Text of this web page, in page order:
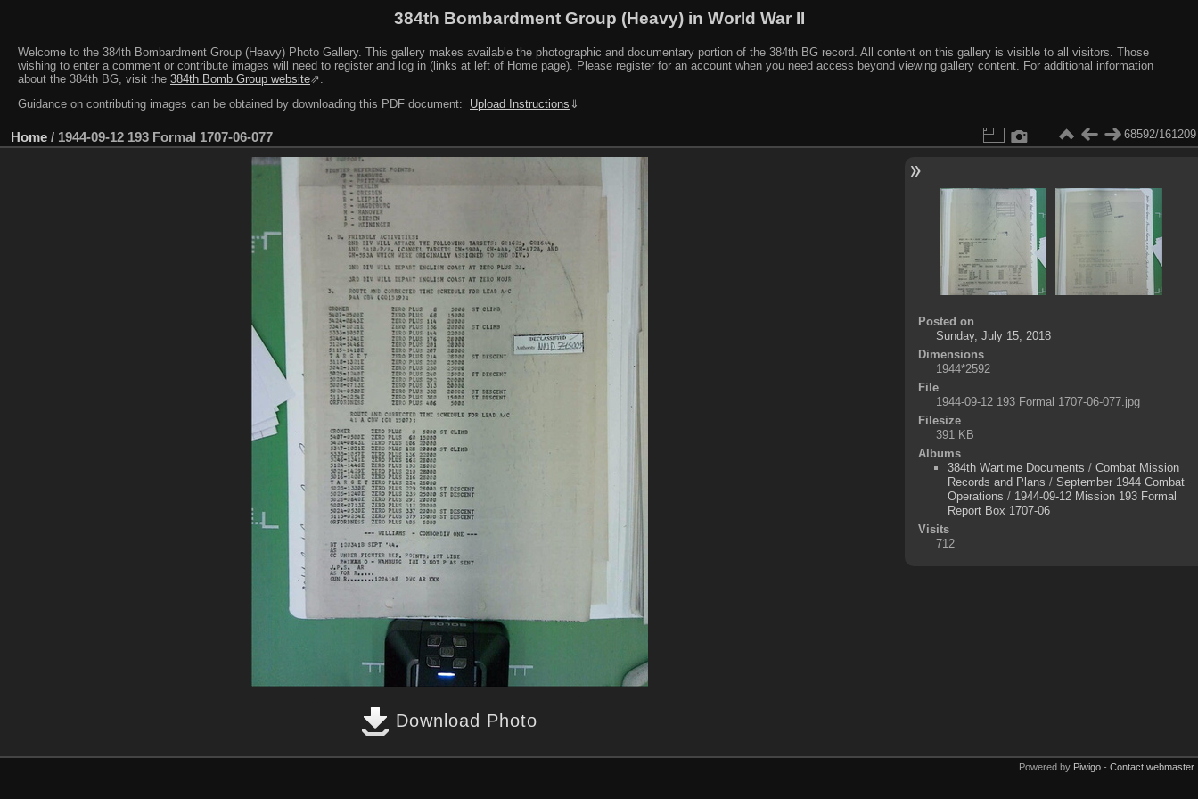
384th Bombardment Group (Heavy) in World War II
Welcome to the 384th Bombardment Group (Heavy) Photo Gallery. This gallery makes available the photographic and documentary portion of the 384th BG record. All content on this gallery is visible to all visitors. Those
wishing to enter a comment or contribute images will need to register and log in (links at left of Home page). Please register for an account when you need access beyond viewing gallery content. For additional information
about the 384th BG, visit the 384th Bomb Group website⇗.
Guidance on contributing images can be obtained by downloading this PDF document:
Upload Instructions ⇓
Home / 1944-09-12 193 Formal 1707-06-077 68592/161209
Download Photo
Posted on
Sunday, July 15, 2018
Dimensions
1944*2592
File
1944-09-12 193 Formal 1707-06-077.jpg
Filesize
391 KB
Albums
384th Wartime Documents / Combat Mission
Records and Plans / September 1944 Combat
Operations / 1944-09-12 Mission 193 Formal
Report Box 1707-06
Visits
712
Powered by Piwigo - Contact webmaster